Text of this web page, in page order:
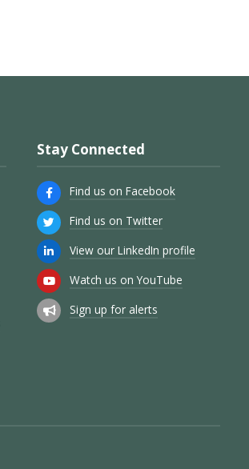
Stay Connected
Find us on Facebook
Find us on Twitter
View our LinkedIn profile
Watch us on YouTube
Sign up for alerts